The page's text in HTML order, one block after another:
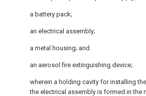
a battery pack;
an electrical assembly;
a metal housing; and
an aerosol fire extinguishing device;
wherein a holding cavity for installing
the electrical assembly is formed in the